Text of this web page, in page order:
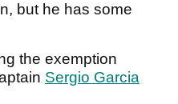
but he has some
the exemption
Sergio Garcia